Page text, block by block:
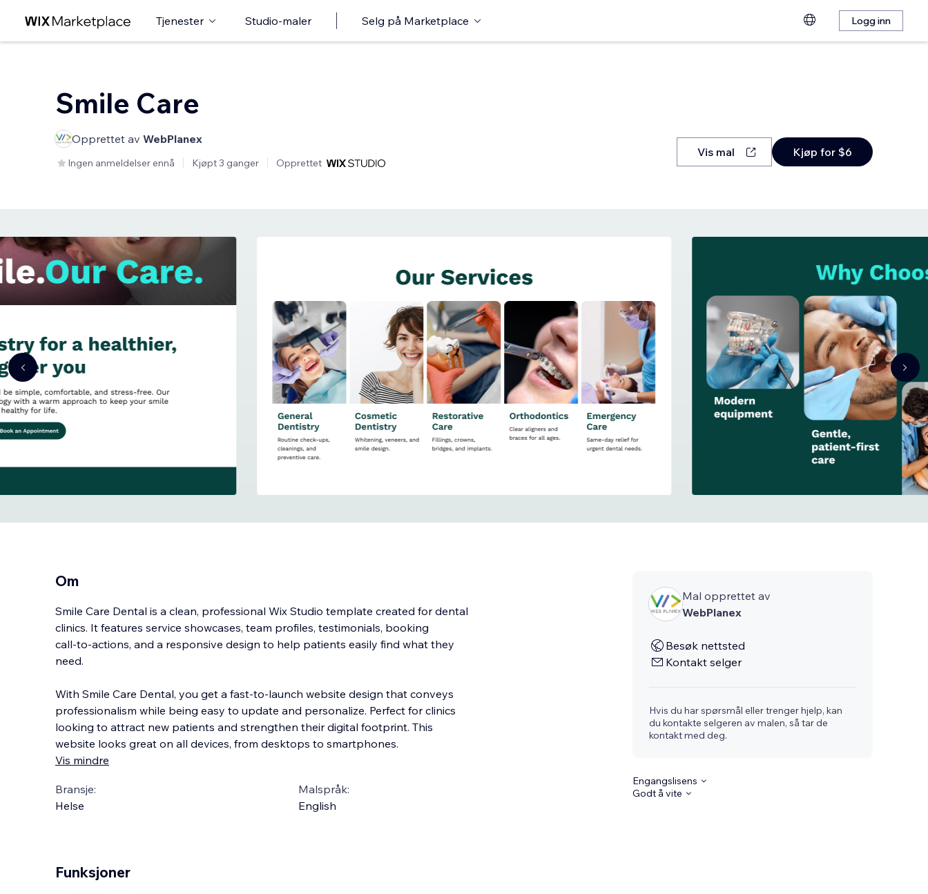
Tjenester Studio-maler Selg på Marketplace Logg inn
Smile Care
Opprettet av WebPlanex
Ingen anmeldelser ennå Kjøpt 3 ganger Opprettet
Vis mal Kjøp for $6
Om
Smile Care Dental is a clean, professional Wix Studio template created for dental
clinics. It features service showcases, team profiles, testimonials, booking
call‑to‑actions, and a responsive design to help patients easily find what they
need.
With Smile Care Dental, you get a fast‑to‑launch website design that conveys
professionalism while being easy to update and personalize. Perfect for clinics
looking to attract new patients and strengthen their digital footprint. This
website looks great on all devices, from desktops to smartphones.
Vis mindre
Bransje:
Helse
Malspråk:
English
Mal opprettet av
WebPlanex
Besøk nettsted
Kontakt selger
Hvis du har spørsmål eller trenger hjelp, kan
du kontakte selgeren av malen, så tar de
kontakt med deg.
Engangslisens
Godt å vite
Funksjoner